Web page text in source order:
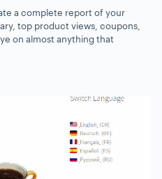
a complete report of your
top product views, coupons,
on almost anything that